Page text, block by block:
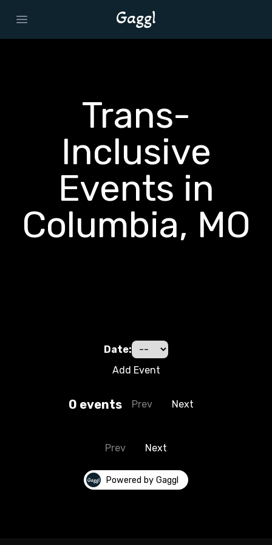
Open main menu
Trans-
Inclusive
Events in
Columbia, MO
Date:
Add Event
0 events Prev Next
Prev Next
Powered by Gaggl